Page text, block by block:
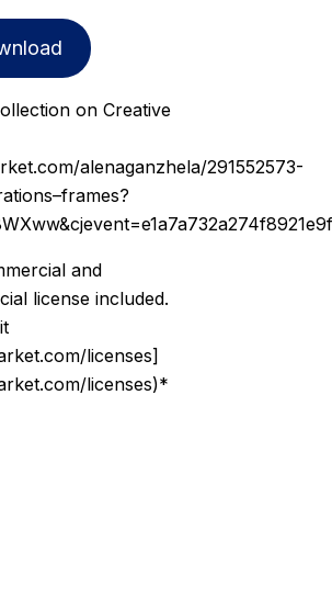
on Creative
alenaganzhela/291552573-
and
license included.
licenses]
licenses)*